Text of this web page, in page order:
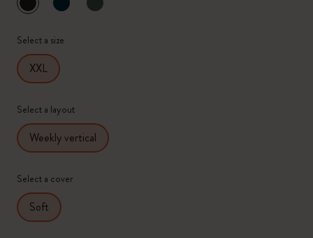
selected
*Selected color
Select a size
XXL
Select a layout
Weekly vertical
Select a cover
Soft